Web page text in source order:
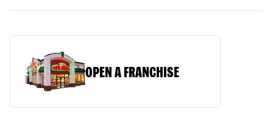
OPEN A FRANCHISE